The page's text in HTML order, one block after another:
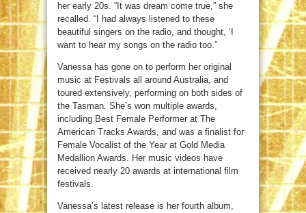
her early 20s. “It was dream come true,” she
recalled. “I had always listened to these
beautiful singers on the radio, and thought, ‘I
want to hear my songs on the radio too.”
Vanessa has gone on to perform her original
music at Festivals all around Australia, and
toured extensively, performing on both sides of
the Tasman. She’s won multiple awards,
including Best Female Performer at The
American Tracks Awards, and was a finalist for
Female Vocalist of the Year at Gold Media
Medallion Awards. Her music videos have
received nearly 20 awards at international film
festivals.
Vanessa’s latest release is her fourth album,